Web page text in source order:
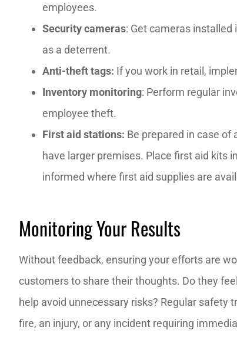
employees.
Security cameras: Get cameras
as a deterrent.
Anti-theft tags: Ifyou work in retail,
Inventory monitoring: Perform regular
employee theft.
First aid stations: Be prepared in case of
have larger premises. Place first aid kits
informed where first aid supplies are
Monitoring Your Results
Without feedback, ensuring your efforts are
customers to share their thoughts. Do they
help avoid unnecessary risks? Regular safety
fire, an injury, or any incident requiring